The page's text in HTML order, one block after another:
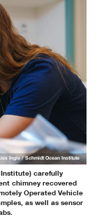
Institute) carefully
chimney recovered
Operated Vehicle
as well as sensor
Ingle / Schmidt Ocean Institute